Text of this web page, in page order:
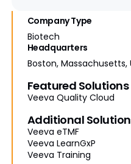
Company Type
Biotech
Headquarters
Boston, Massachusetts,
Featured Solutions
Veeva Quality Cloud
Additional
Veeva eTMF
Veeva LearnGxP
Veeva Training